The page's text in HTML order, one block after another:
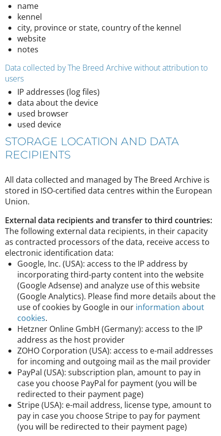
name
kennel
city, province or state, country of the kennel
website
notes
Data collected by The Breed Archive without attribution to
users
IP addresses (log files)
data about the device
used browser
used device
STORAGE LOCATION AND DATA
RECIPIENTS
All data collected and managed by The Breed Archive is
stored in ISO-certified data centres within the European
Union.
External data recipients and transfer to third countries:
The following external data recipients, in their capacity
as contracted processors of the data, receive access to
electronic identification data:
Google, Inc. (USA): access to the IP address by
incorporating third-party content into the website
(Google Adsense) and analyze use of this website
(Google Analytics). Please find more details about the
use of cookies by Google in our information about
cookies.
Hetzner Online GmbH (Germany): access to the IP
address as the host provider
ZOHO Corporation (USA): access to e-mail addresses
for incoming and outgoing mail as the mail provider
PayPal (USA): subscription plan, amount to pay in
case you choose PayPal for payment (you will be
redirected to their payment page)
Stripe (USA): e-mail address, license type, amount to
pay in case you choose Stripe to pay for payment
(you will be redirected to their payment page)